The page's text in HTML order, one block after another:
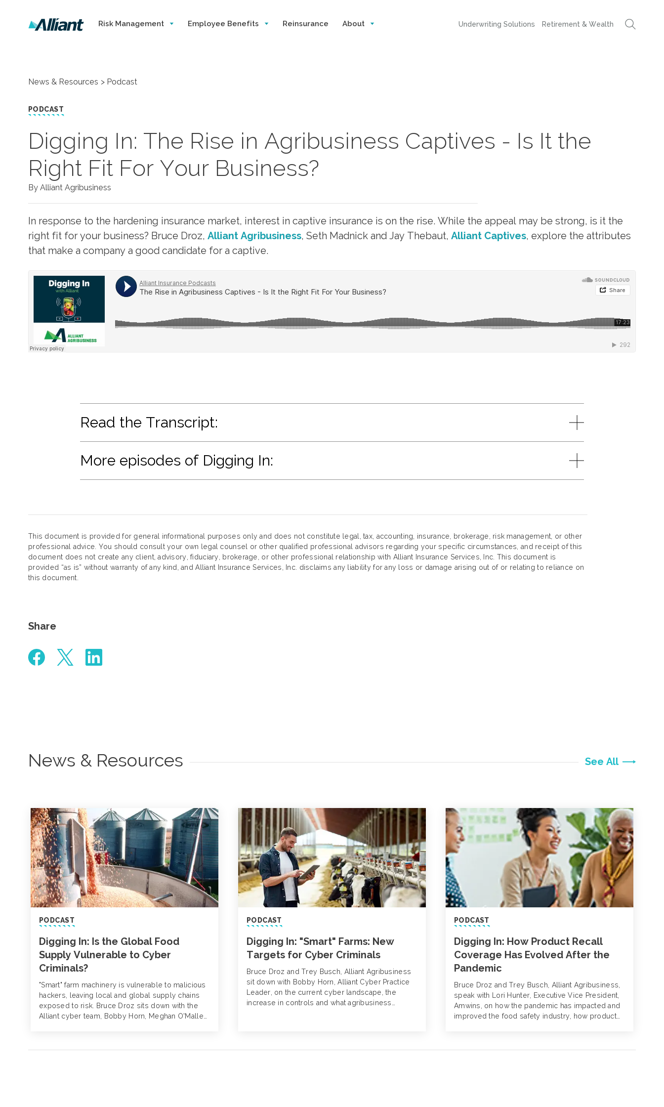
Risk Management Employee Benefits Reinsurance About Underwriting Solutions Retirement & Wealth
News & Resources Podcast
PODCAST
Digging In: The Rise in Agribusiness Captives - Is It the
Right Fit For Your Business?
By Alliant Agribusiness
In response to the hardening insurance market, interest in captive insurance is on the rise. While the appeal may be strong, is it the
right fit for your business? Bruce Droz, Alliant Agribusiness, Seth Madnick and Jay Thebaut, Alliant Captives, explore the attributes
that make a company a good candidate for a captive.
Read the Transcript:
More episodes of Digging In:
This document is provided for general informational purposes only and does not constitute legal, tax, accounting, insurance, brokerage, risk management, or other
professional advice. You should consult your own legal counsel or other qualified professional advisors regarding your specific circumstances, and receipt of this
document does not create any client, advisory, fiduciary, brokerage, or other professional relationship with Alliant Insurance Services, Inc. This document is
provided “as is” without warranty of any kind, and Alliant Insurance Services, Inc. disclaims any liability for any loss or damage arising out of or relating to reliance on
this document.
Share
News & Resources See All
PODCAST
Digging In: Is the Global Food
Supply Vulnerable to Cyber
Criminals?
"Smart" farm machinery is vulnerable to malicious
hackers, leaving local and global supply chains
exposed to risk. Bruce Droz sits down with the
Alliant cyber team, Bobby Horn, Meghan O'Malley
PODCAST
Digging In: "Smart" Farms: New
Targets for Cyber Criminals
Bruce Droz and Trey Busch, Alliant Agribusiness
sit down with Bobby Horn, Alliant Cyber Practice
Leader, on the current cyber landscape, the
increase in controls and what agribusiness
PODCAST
Digging In: How Product Recall
Coverage Has Evolved After the
Pandemic
Bruce Droz and Trey Busch, Alliant Agribusiness,
speak with Lori Hunter, Executive Vice President,
Amwins, on how the pandemic has impacted and
improved the food safety industry, how product